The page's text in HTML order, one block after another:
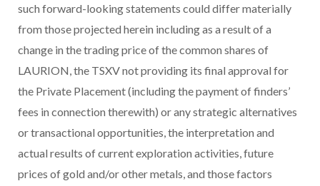
such forward-looking statements could differ materially
from those projected herein including as a result of a
change in the trading price of the common shares of
LAURION, the TSXV not providing its final approval for
the Private Placement(including the payment of finders’
fees in connection therewith) or any strategic alternatives
or transactional opportunities, the interpretation and
actual results of current exploration activities, future
prices of gold and/or other metals, and those factors